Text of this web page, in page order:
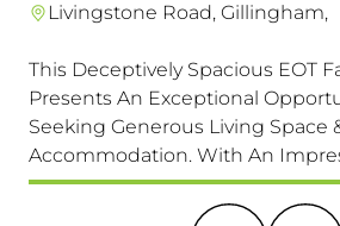
Livingstone Road, Gillingham,
This Deceptively Spacious EOT
Presents An Exceptional
Seeking Generous Living Space
Accommodation. With An
(157 Sq. M) Of Accommodation
Exterior Might Suggest, Offering